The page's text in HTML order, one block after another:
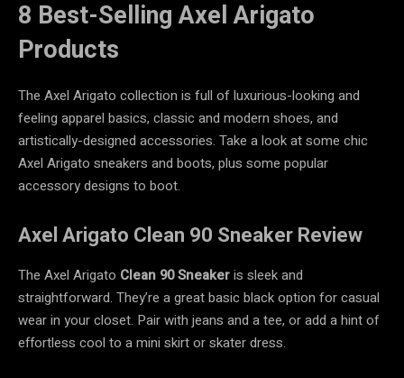
8 Best-Selling Axel Arigato
Products
The Axel Arigato collection is full of luxurious-looking and
feeling apparel basics, classic and modern shoes, and
artistically-designed accessories. Take a look at some chic
Axel Arigato sneakers and boots, plus some popular
accessory designs to boot.
Axel Arigato Clean 90 Sneaker Review
The Axel Arigato Clean 90 Sneakeris sleek and
straightforward. They’re a great basic blackoption for casual
wear in your closet. Pair with jeans and a tee, or add a hint of
effortless cool to a mini skirt or skater dress.